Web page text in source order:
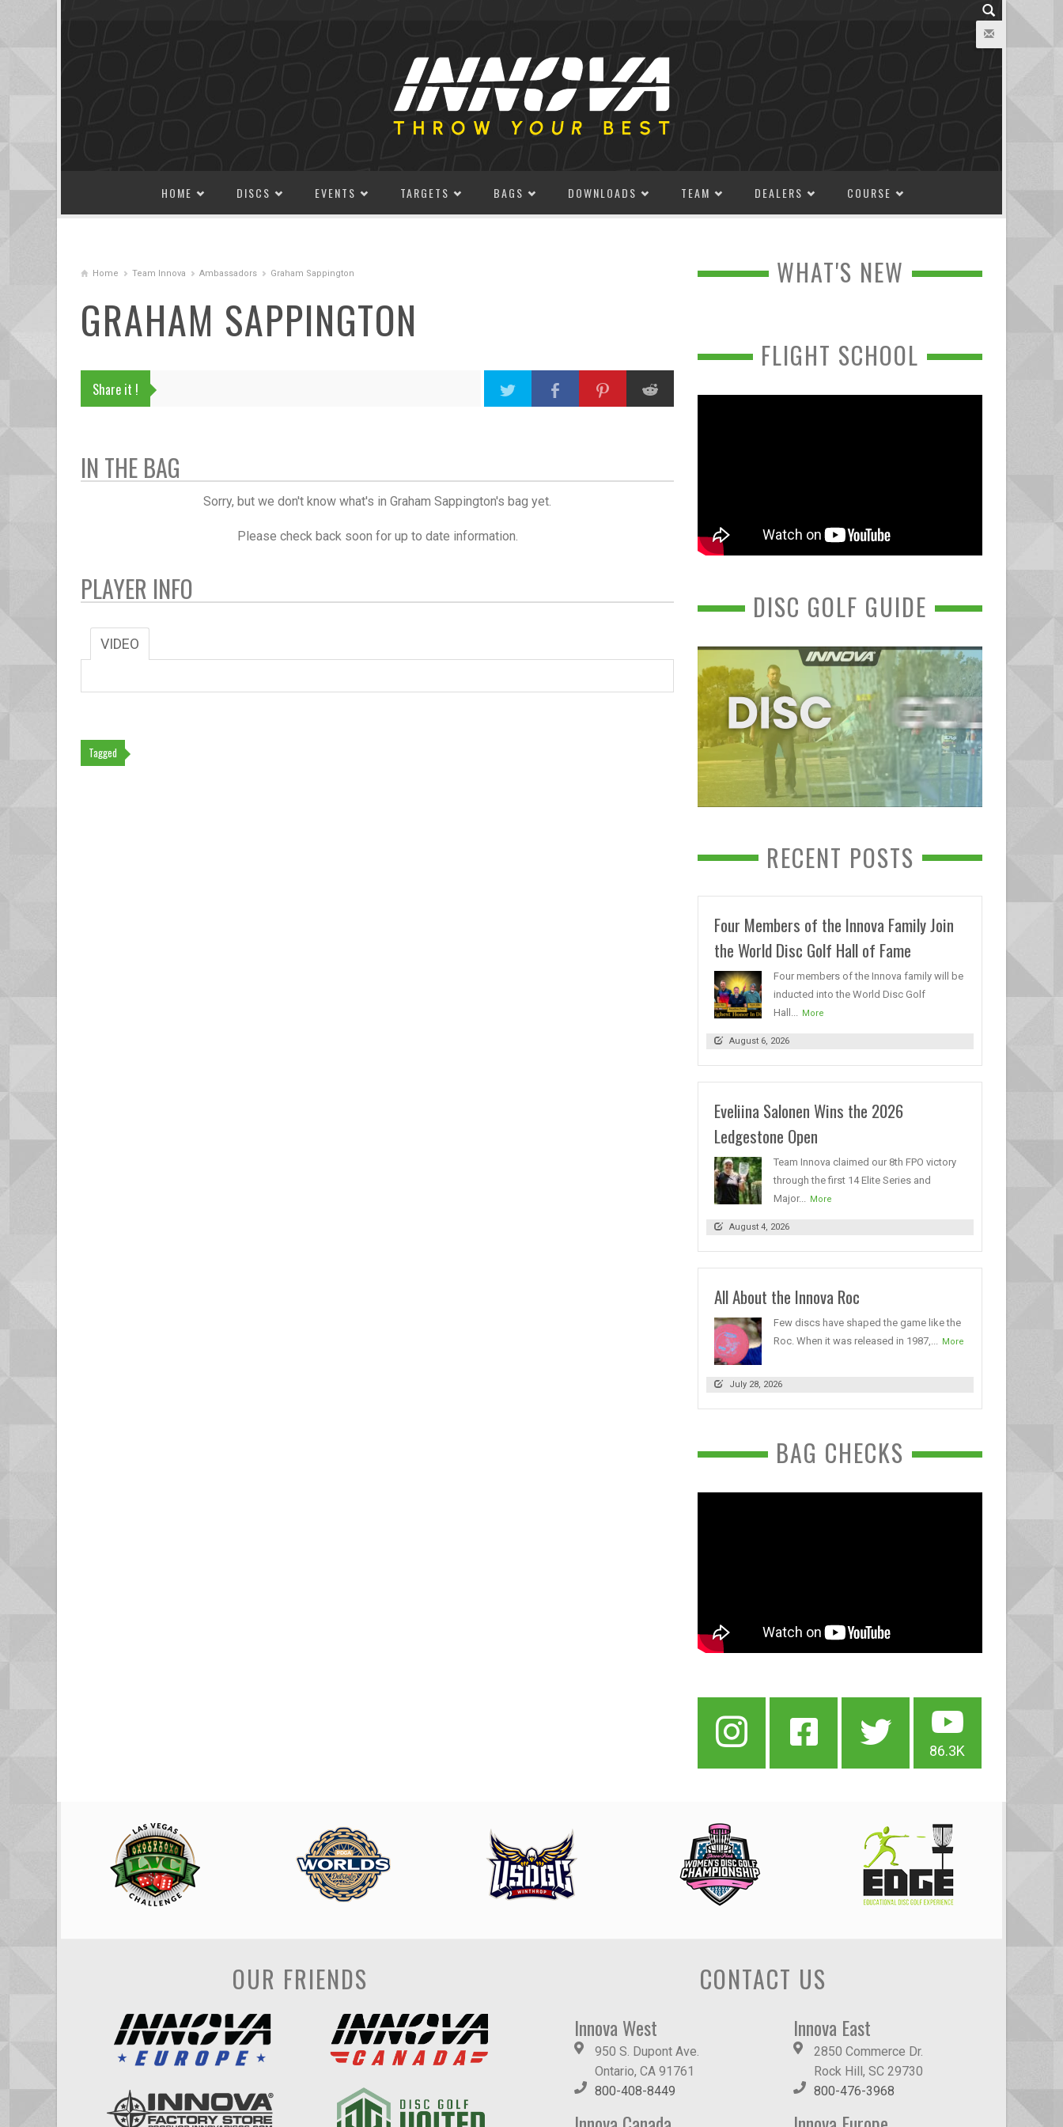
HOME DISCS EVENTS TARGETS BAGS DOWNLOADS TEAM DEALERS COURSE
Home Team Innova Ambassadors Graham Sappington
GRAHAM SAPPINGTON
Share it !
IN THE BAG
Sorry, but we don't know what's in Graham Sappington's bag yet.
Please check back soon for up to date information.
PLAYER INFO
VIDEO
Tagged
WHAT'S NEW
FLIGHT SCHOOL
DISC GOLF GUIDE
RECENT POSTS
Four Members of the Innova Family Join
the World Disc Golf Hall of Fame
Four members of the Innova family will be
inducted into the World Disc Golf
Hall...
More
August 6, 2026
Eveliina Salonen Wins the 2026
Ledgestone Open
Team Innova claimed our 8th FPO victory
through the first 14 Elite Series and
Major...
More
August 4, 2026
All About the Innova Roc
Few discs have shaped the game like the
Roc. When it was released in 1987,...
More
July 28, 2026
BAG CHECKS
86.3K
OUR FRIENDS CONTACT US
Innova West
950 S. Dupont Ave.
Ontario, CA 91761
800-408-8449
Innova East
2850 Commerce Dr.
Rock Hill, SC 29730
800-476-3968